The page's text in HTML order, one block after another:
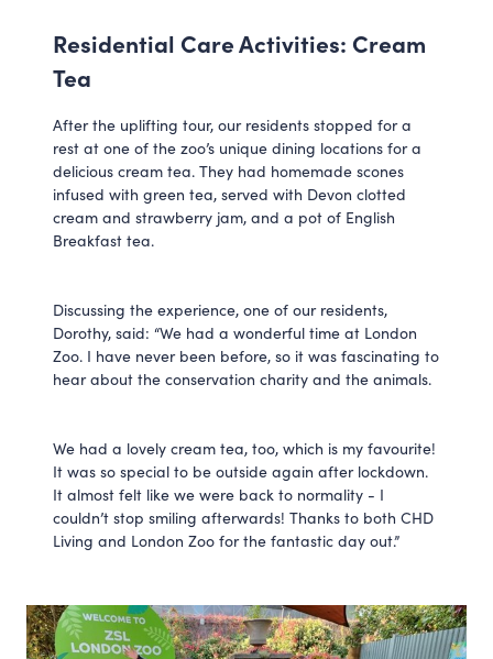
Residential Care Activities: Cream
Tea
After the uplifting tour, our residents stopped for a
rest at one of the zoo’s unique dining locations for a
delicious cream tea. They had homemade scones
infused with green tea, served with Devon clotted
cream and strawberry jam, and a pot of English
Breakfast tea.
Discussing the experience, one of our residents,
Dorothy, said: “We had a wonderful time at London
Zoo. I have never been before, so it was fascinating to
hear about the conservation charity and the animals.
We had a lovely cream tea, too, which is my favourite!
It was so special to be outside again after lockdown.
It almost felt like we were back to normality - I
couldn’t stop smiling afterwards! Thanks to both CHD
Living and London Zoo for the fantastic day out.”